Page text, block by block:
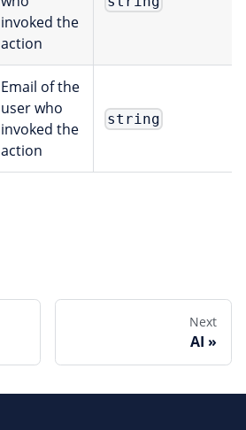
invoked the
action
Email of the
user who
invoked the
action
string
Next
AI